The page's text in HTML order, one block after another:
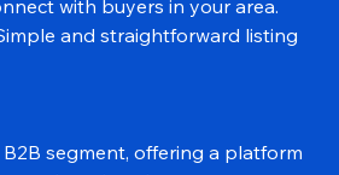
: List items quickly and easily.
with buyers in your area.